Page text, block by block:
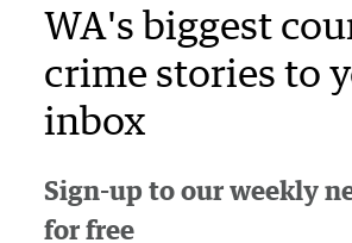
WA's biggest
crime stories to
inbox
Sign-up to our weekly
for free